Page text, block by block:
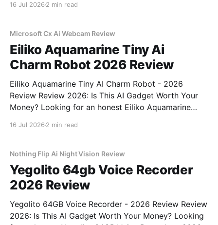
bought
16 Jul 2026 2 min read
Microsoft Cx Ai Webcam Review
Eiliko Aquamarine Tiny Ai
Charm Robot 2026 Review
Eiliko Aquamarine Tiny AI Charm Robot - 2026
Review Review 2026: Is This AI Gadget Worth Your
Money? Looking for an honest Eiliko Aquamarine
16 Jul 2026 2 min read
Nothing Flip Ai Night Vision Review
Yegolito 64gb Voice Recorder
2026 Review
Yegolito 64GB Voice Recorder - 2026 Review Review
2026: Is This AI Gadget Worth Your Money? Looking